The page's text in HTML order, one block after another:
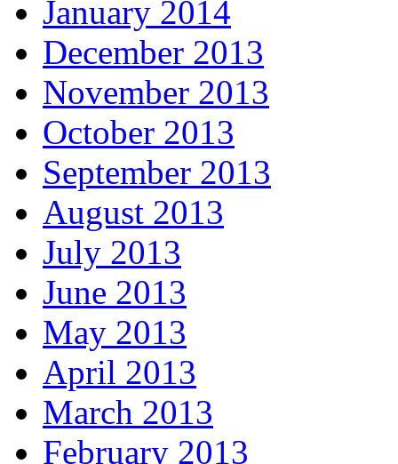
January 2014
December 2013
November 2013
October 2013
September 2013
August 2013
July 2013
June 2013
May 2013
April 2013
March 2013
February 2013